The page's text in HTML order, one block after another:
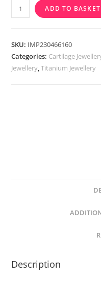
Implant
Grade
Internally
Threaded
Labret
ADD TO BASKET
SKU: IMP230466160
Categories: Cartilage
Jewellery,Titanium Jewellery
Description